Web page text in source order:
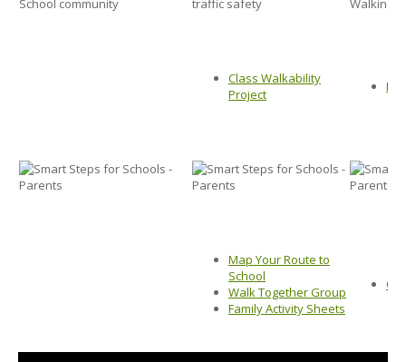
Class Walkability
Project
Map Your Route to
School
Walk Together Group
Family Activity Sheets